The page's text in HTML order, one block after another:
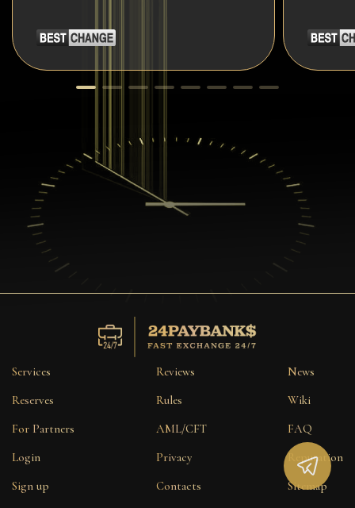
Services
Reserves
For Partners
Login
Sign up
Reviews
Rules
AML/CFT
Privacy
Contacts
News
Wiki
FAQ
Reputation
Sitemap